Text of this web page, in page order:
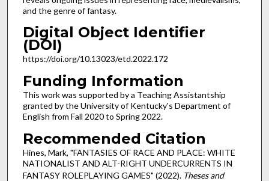
and the genre of fantasy.
Digital Object Identifier
(DOI)
https://doi.org/10.13023/etd.2022.172
Funding Information
This work was supported by a Teaching Assistantship
granted by the University of Kentucky's Department of
English from Fall 2020 to Spring 2022.
Recommended Citation
Hines, Mark, "FANTASIES OF RACE AND PLACE: WHITE
NATIONALIST AND ALT-RIGHT UNDERCURRENTS IN
FANTASY ROLEPLAYING GAMES" (2022). Theses and